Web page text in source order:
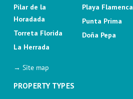
Pilar de la
Horadada
Torreta Florida
La Herrada
Playa Flamenca
Punta Prima
Doña Pepa
→ Site map
PROPERTY TYPES